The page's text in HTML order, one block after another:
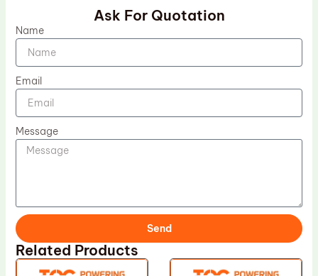
Ask For Quotation
Name
Email
Message
Send
Related Products